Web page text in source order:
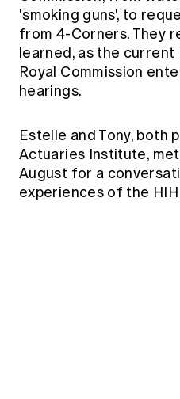
Members' Sounding Board
Actuarial Capabilities
Education forms & governance
FAQs
News
Media releases
'smoking guns', to
from 4-Corners. They
learned, as the current
Royal Commission
hearings.
Estelle and Tony, both
Actuaries Institute,
August for a
experiences of the HIH